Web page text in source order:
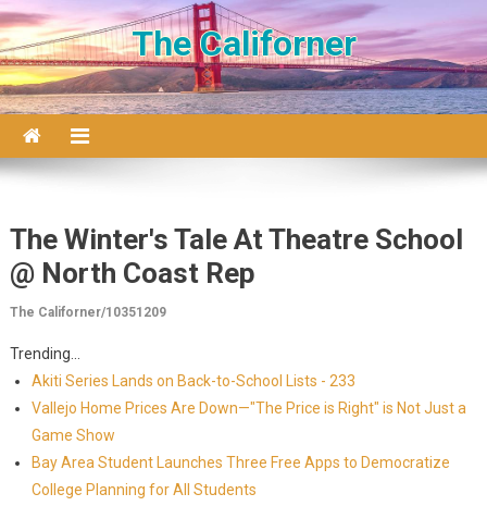
Skip to content
The Californer
The Winter's Tale At Theatre School
@ North Coast Rep
The Californer/10351209
Trending...
Akiti Series Lands on Back-to-School Lists - 233
Vallejo Home Prices Are Down—"The Price is Right" is Not Just a
Game Show
Bay Area Student Launches Three Free Apps to Democratize
College Planning for All Students